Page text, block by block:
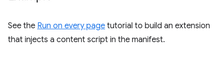
See the Run on every page tutorial to build an extension
that injects a content script in the manifest.